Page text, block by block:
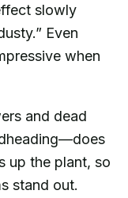
slowly
Even
when
and dead
up the plant, so
stand out.